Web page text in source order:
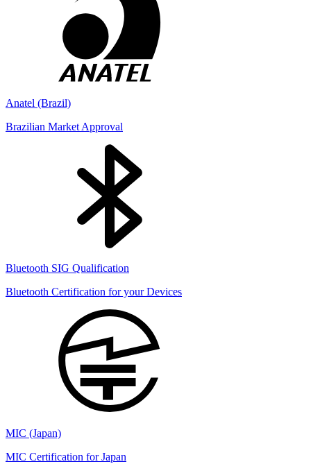
Anatel (Brazil)
Brazilian Market Approval
Bluetooth SIG Qualification
Bluetooth Certification for your Devices
MIC (Japan)
MIC Certification for Japan